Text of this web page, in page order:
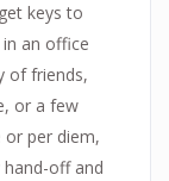
keys to
an office
of friends,
or a few
per diem,
off and